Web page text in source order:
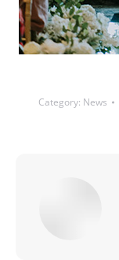
Category: News